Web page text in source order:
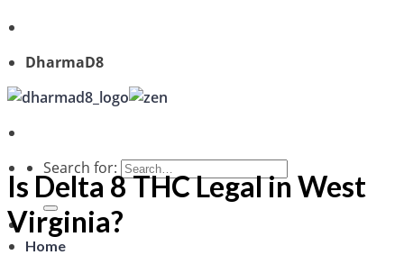
DharmaD8
Search for:
Home
Is Delta 8 THC Legal in West
Virginia?